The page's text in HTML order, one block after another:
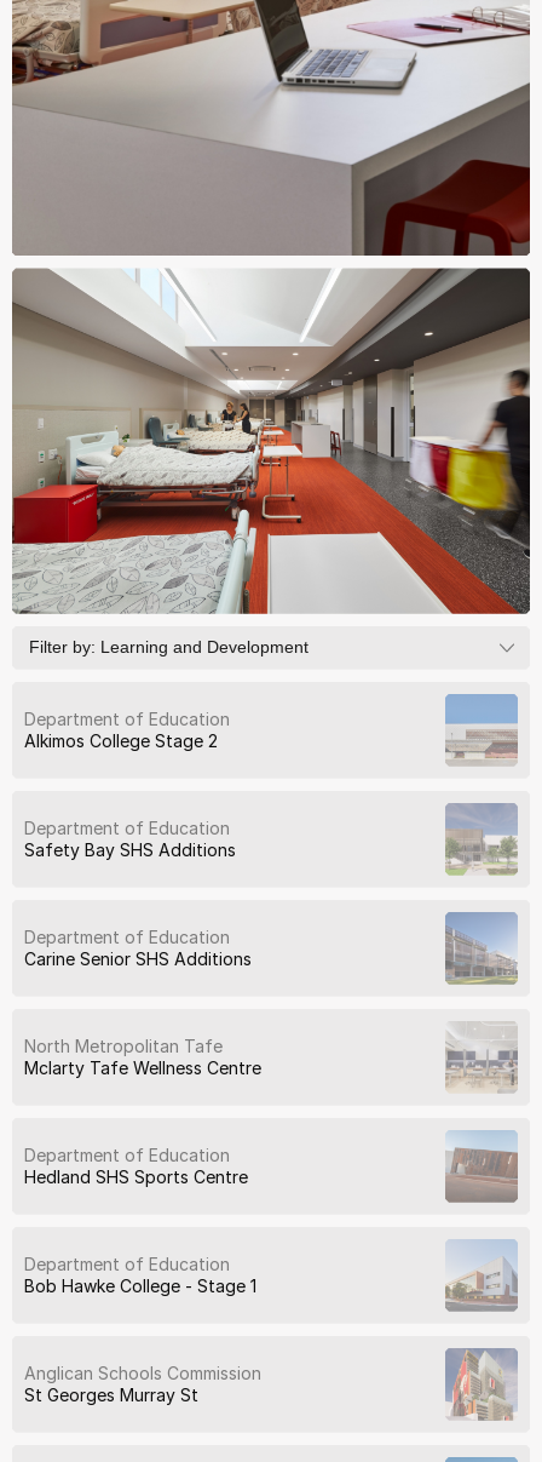
Filter by: Learning and Development
Department of Education
Alkimos College Stage 2
Department of Education
Safety Bay SHS Additions
Department of Education
Carine Senior SHS Additions
North Metropolitan Tafe
Mclarty Tafe Wellness Centre
Department of Education
Hedland SHS Sports Centre
Department of Education
Bob Hawke College - Stage 1
Anglican Schools Commission
St Georges Murray St